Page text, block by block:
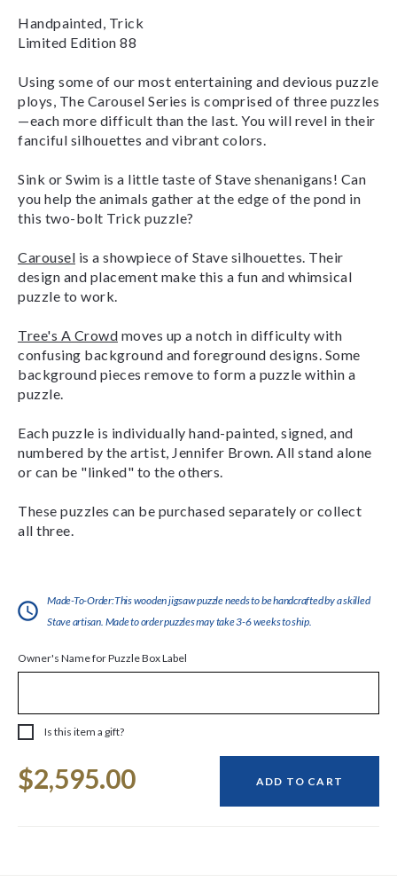
Handpainted, Trick
Limited Edition 88
Using some of our most entertaining and devious puzzle
ploys, The Carousel Series is comprised of three puzzles
—each more difficult than the last. You will revel in their
fanciful silhouettes and vibrant colors.
Sink or Swim is a little taste of Stave shenanigans! Can
you help the animals gather at the edge of the pond in
this two-bolt Trick puzzle?
Carousel is a showpiece of Stave silhouettes. Their
design and placement make this a fun and whimsical
puzzle to work.
Tree's A Crowd moves up a notch in difficulty with
confusing background and foreground designs. Some
background pieces remove to form a puzzle within a
puzzle.
Each puzzle is individually hand-painted, signed, and
numbered by the artist, Jennifer Brown. All stand alone
or can be "linked" to the others.
These puzzles can be purchased separately or collect
all three.
Made-To-Order:This wooden jigsaw puzzle needs to be handcrafted by a skilled
Stave artisan. Made to order puzzles may take 3-6 weeks to ship.
Owner's Name for Puzzle Box Label
Is this item a gift?
Stock:
$2,595.00 ADD TO CART